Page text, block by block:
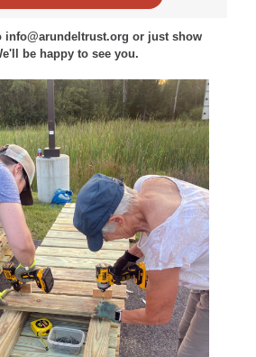
info@arundeltrust.org or just show
be happy to see you.